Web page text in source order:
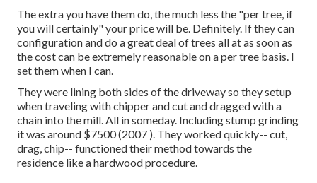
The extra you have them do, the much less the "per tree, if
you will certainly" your price will be. Definitely. If they can
configuration and do a great deal of trees all at as soon as
the cost can be extremely reasonable on a per tree basis. I
set them when I can.
They were lining both sides of the driveway so they setup
when traveling with chipper and cut and dragged with a
chain into the mill. All in someday. Including stump grinding
it was around $7500 (2007 ). They worked quickly-- cut,
drag, chip-- functioned their method towards the
residence like a hardwood procedure.